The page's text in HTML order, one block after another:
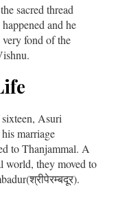
sacred thread
and he
very fond of the
Asuri
marriage
to Thanjammal. A
world, they moved to